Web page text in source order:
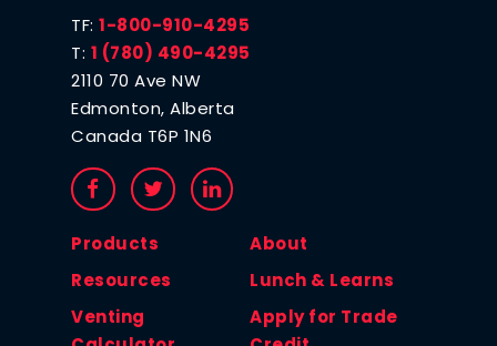
TF: 1-800-910-4295
T: 1 (780) 490-4295
2110 70 Ave NW
Edmonton, Alberta
Canada T6P 1N6
Products
About
Resources
Lunch & Learns
Venting
Apply for Trade